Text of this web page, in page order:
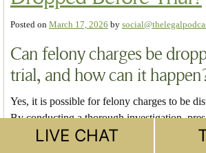
Posted on March 17, 2026 by
Can felony charges be
trial, and how can it
Yes, it is possible for felony charges to be
By conducting a thorough investigation,
and evidence to the District Attorney (DA),
LIVE CHAT